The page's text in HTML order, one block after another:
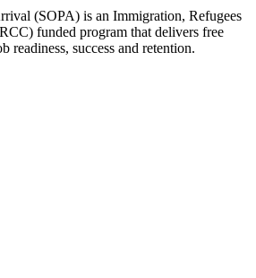
(SOPA) is an Immigration, Refugees
funded program that delivers free
readiness, success and retention.